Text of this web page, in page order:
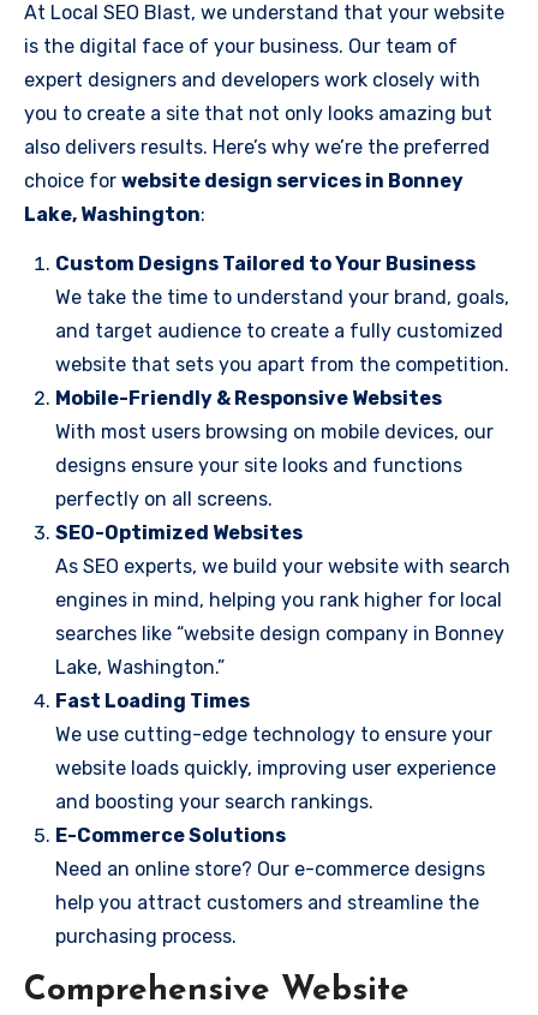
At Local SEO Blast, we understand that your website
is the digital face of your business. Our team of
expert designers and developers work closely with
you to create a site that not only looks amazing but
also delivers results. Here’s why we’re the preferred
choice for website design services in Bonney
Lake, Washington:
Custom Designs Tailored to Your Business
We take the time to understand your brand, goals,
and target audience to create a fully customized
website that sets you apart from the competition.
Mobile-Friendly & Responsive Websites
With most users browsing on mobile devices, our
designs ensure your site looks and functions
perfectly on all screens.
SEO-Optimized Websites
As SEO experts, we build your website with search
engines in mind, helping you rank higher for local
searches like “website design company in Bonney
Lake, Washington.”
Fast Loading Times
We use cutting-edge technology to ensure your
website loads quickly, improving user experience
and boosting your search rankings.
E-Commerce Solutions
Need an online store? Our e-commerce designs
help you attract customers and streamline the
purchasing process.
Comprehensive Website